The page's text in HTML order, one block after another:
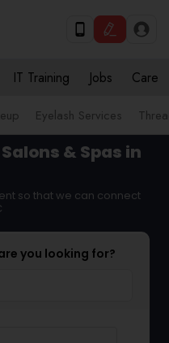
IT Training Jobs Care
Eyelash Services
Salons & Spas in
so that we can connect
you looking for?